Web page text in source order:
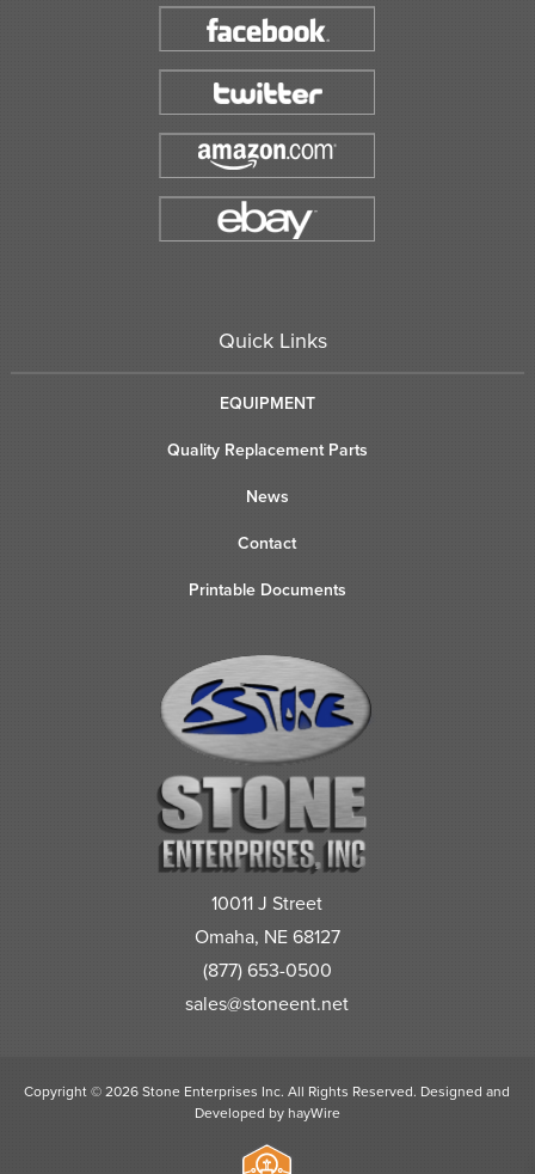
Quick Links
EQUIPMENT
Quality Replacement Parts
News
Contact
Printable Documents
10011 J Street
Omaha, NE 68127
(877) 653-0500
sales@stoneent.net
Copyright © 2026 Stone Enterprises Inc. All Rights Reserved. Designed and
Developed by hayWire